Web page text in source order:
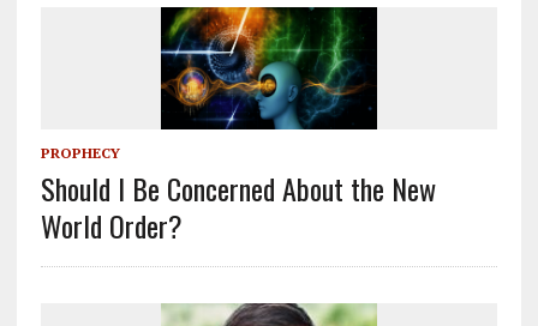
PROPHECY
Should I Be Concerned About the New
World Order?